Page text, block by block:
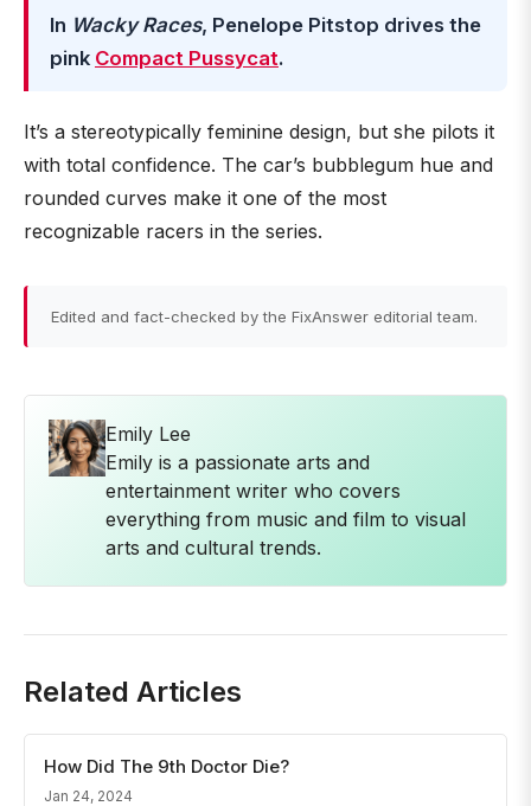
In Wacky Races, Penelope Pitstop drives the
pink Compact Pussycat.
It’s a stereotypically feminine design, but she pilots it
with total confidence. The car’s bubblegum hue and
rounded curves make it one of the most
recognizable racers in the series.
Edited and fact-checked by the FixAnswer editorial team.
Emily Lee
Emily is a passionate arts and
entertainment writer who covers
everything from music and film to visual
arts and cultural trends.
Related Articles
How Did The 9th Doctor Die?
Jan 24, 2024